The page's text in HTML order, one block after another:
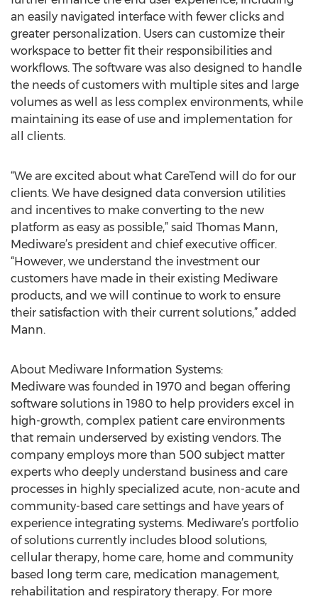
an easily navigated interface with fewer clicks and
greater personalization. Users can customize their
workspace to better fit their responsibilities and
workflows. The software was also designed to handle
the needs of customers with multiple sites and large
volumes as well as less complex environments, while
maintaining its ease of use and implementation for
all clients.
“We are excited about what CareTend will do for our
clients. We have designed data conversion utilities
and incentives to make converting to the new
platform as easy as possible,” said Thomas Mann,
Mediware’s president and chief executive officer.
“However, we understand the investment our
customers have made in their existing Mediware
products, and we will continue to work to ensure
their satisfaction with their current solutions,” added
Mann.
About Mediware Information Systems:
Mediware was founded in 1970 and began offering
software solutions in 1980 to help providers excel in
high-growth, complex patient care environments
that remain underserved by existing vendors. The
company employs more than 500 subject matter
experts who deeply understand business and care
processes in highly specialized acute, non-acute and
community-based care settings and have years of
experience integrating systems. Mediware’s portfolio
of solutions currently includes blood solutions,
cellular therapy, home care, home and community
based long term care, medication management,
rehabilitation and respiratory therapy. For more